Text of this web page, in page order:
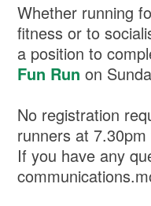
Whether running
fitness or to
a position to
Fun Run on
No registration
runners at
If you have any